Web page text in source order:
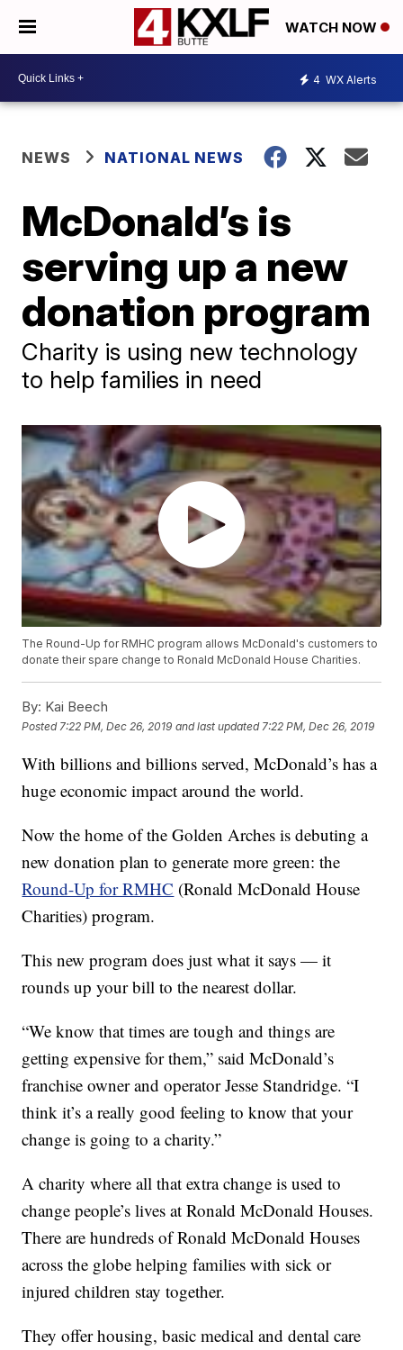
WATCH NOW
4 WX Alerts
NEWS NATIONAL NEWS
McDonald’s is
serving up a new
donation program
Charity is using new technology
to help families in need
The Round-Up for RMHC program allows McDonald's customers to
donate their spare change to Ronald McDonald House Charities.
By: Kai Beech
Posted 7:22 PM, Dec 26, 2019 and last updated 7:22 PM, Dec 26, 2019
With billions and billions served, McDonald’s has a
huge economic impact around the world.
Now the home of the Golden Arches is debuting a
new donation plan to generate more green: the
Round-Up for RMHC (Ronald McDonald House
Charities) program.
This new program does just what it says — it
rounds up your bill to the nearest dollar.
“We know that times are tough and things are
getting expensive for them,” said McDonald’s
franchise owner and operator Jesse Standridge. “I
think it’s a really good feeling to know that your
change is going to a charity.”
A charity where all that extra change is used to
change people’s lives at Ronald McDonald Houses.
There are hundreds of Ronald McDonald Houses
across the globe helping families with sick or
injured children stay together.
They offer housing, basic medical and dental care